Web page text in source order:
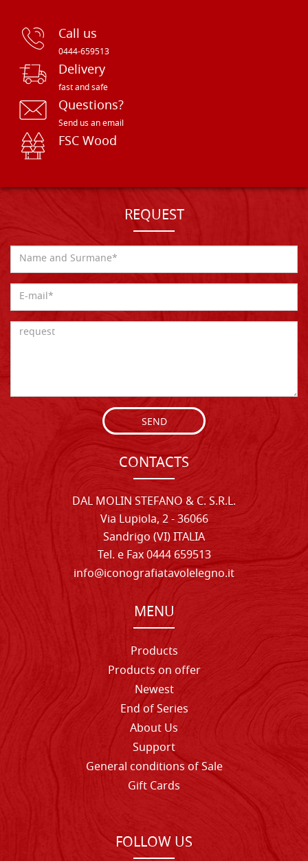
Call us
0444-659513
Delivery
fast and safe
Questions?
Send us an email
FSC Wood
REQUEST
SEND
CONTACTS
DAL MOLIN STEFANO & C. S.R.L.
Via Lupiola, 2 - 36066
Sandrigo (VI) ITALIA
Tel. e Fax 0444 659513
info@iconografiatavolelegno.it
MENU
Products
Products on offer
Newest
End of Series
About Us
Support
General conditions of Sale
Gift Cards
FOLLOW US